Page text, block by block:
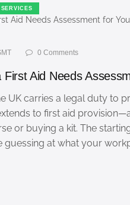
0 Comments
First Aid Needs
UK carries a legal duty to
to first aid
or buying a kit. The
guessing at what your